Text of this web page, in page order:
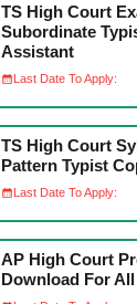
TS High Court
Subordinate
Assistant
Last Date To Apply:
TS High Court
Pattern Typist
Last Date To Apply:
AP High Court
Download For